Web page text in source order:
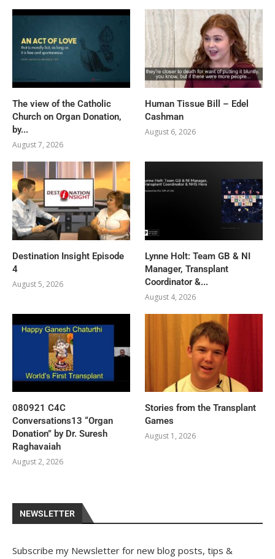
The view of the Catholic
Church on Organ Donation,
by...
August 7, 2026
Human Tissue Bill – Edel
Cashman
August 6, 2026
Destination Insight Episode
4
August 5, 2026
Lynne Holt: Team GB & NI
Manager, Transplant
Coordinator &...
August 4, 2026
080921 C4C
Conversations13 “Organ
Donation” by Dr. Suresh
Raghavaiah
August 2, 2026
Stories from the Transplant
Games
August 1, 2026
NEWSLETTER
Subscribe my Newsletter for new blog posts, tips &